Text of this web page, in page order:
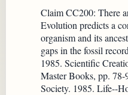
Claim CC200: There
Evolution predicts a
organism and its
gaps in the fossil
1985. Scientific
Master Books, pp.
Society. 1985. Life--